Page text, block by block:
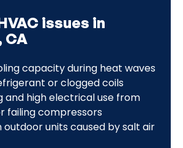
issues in
CA
capacity during heat waves
or clogged coils
and high electrical use from
failing compressors
outdoor units caused by salt air